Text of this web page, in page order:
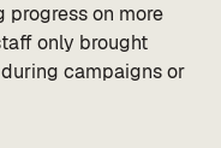
on more
only brought
campaigns or